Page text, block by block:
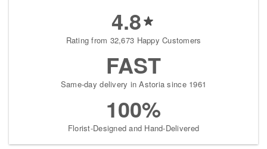
4.8
Rating from 32,673 Happy Customers
FAST
Same-day delivery in Astoria since 1961
100%
Florist-Designed and Hand-Delivered